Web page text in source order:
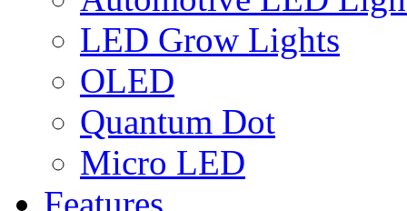
LED Grow Lights
OLED
Quantum Dot
Micro LED
Features